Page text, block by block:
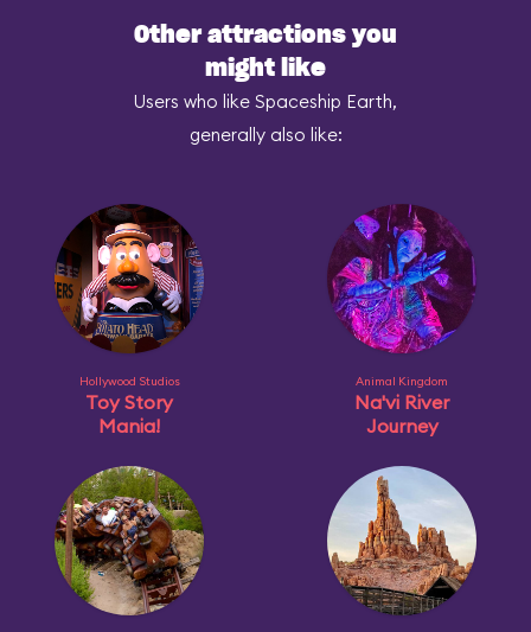
Other attractions you
might like
Users who like Spaceship Earth,
generally also like:
Hollywood Studios
Toy Story
Mania!
Animal Kingdom
Na'vi River
Journey